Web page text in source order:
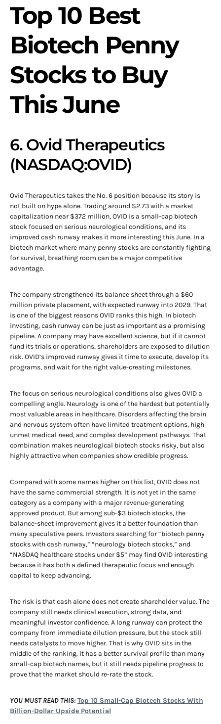
Top 10 Best
Biotech Penny
Stocks to Buy
This June
6. Ovid Therapeutics
(NASDAQ:OVID)
Ovid Therapeutics takes the No. 6 position because its story is
not built on hype alone. Trading around $2.73 with a market
capitalization near $372 million, OVID is a small-cap biotech
stock focused on serious neurological conditions, and its
improved cash runway makes it more interesting this June. In a
biotech market where many penny stocks are constantly fighting
for survival, breathing room can be a major competitive
advantage.
The company strengthened its balance sheet through a $60
million private placement, with expected runway into 2029. That
is one of the biggest reasons OVID ranks this high. In biotech
investing, cash runway can be just as important as a promising
pipeline. A company may have excellent science, but if it cannot
fund its trials or operations, shareholders are exposed to dilution
risk. OVID’s improved runway gives it time to execute, develop its
programs, and wait for the right value-creating milestones.
The focus on serious neurological conditions also gives OVID a
compelling angle. Neurology is one of the hardest but potentially
most valuable areas in healthcare. Disorders affecting the brain
and nervous system often have limited treatment options, high
unmet medical need, and complex development pathways. That
combination makes neurological biotech stocks risky, but also
highly attractive when companies show credible progress.
Compared with some names higher on this list, OVID does not
have the same commercial strength. It is not yet in the same
category as a company with a major revenue-generating
approved product. But among sub-$3 biotech stocks, the
balance-sheet improvement gives it a better foundation than
many speculative peers. Investors searching for “biotech penny
stocks with cash runway,” “neurology biotech stocks,” and
“NASDAQ healthcare stocks under $5” may find OVID interesting
because it has both a defined therapeutic focus and enough
capital to keep advancing.
The risk is that cash alone does not create shareholder value. The
company still needs clinical execution, strong data, and
meaningful investor confidence. A long runway can protect the
company from immediate dilution pressure, but the stock still
needs catalysts to move higher. That is why OVID sits in the
middle of the ranking. It has a better survival profile than many
small-cap biotech names, but it still needs pipeline progress to
prove that the market should re-rate the stock.
YOU MUST READ THIS: Top 10 Small-Cap Biotech Stocks With
Billion-Dollar Upside Potential